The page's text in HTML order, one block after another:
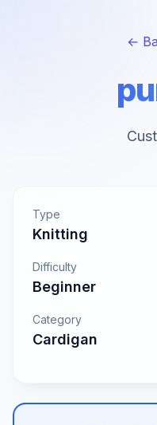
←
Type
Knitting
Difficulty
Beginner
Category
Cardigan